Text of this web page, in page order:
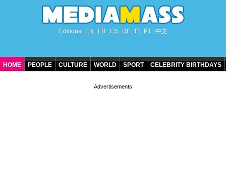
Editions EN FR ES DE IT PT 中文
HOME PEOPLE CULTURE WORLD SPORT CELEBRITY BIRTHDAYS